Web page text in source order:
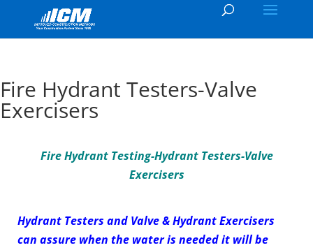
Fire Hydrant Testers-Valve
Exercisers
Fire Hydrant Testing-Hydrant Testers-Valve
Exercisers
Hydrant Testers and Valve & Hydrant Exercisers
can assure when the water is needed it will be